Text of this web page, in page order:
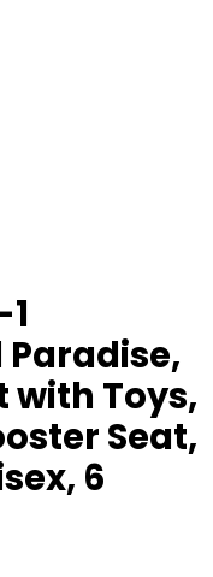
with Toys,
Seat,
6